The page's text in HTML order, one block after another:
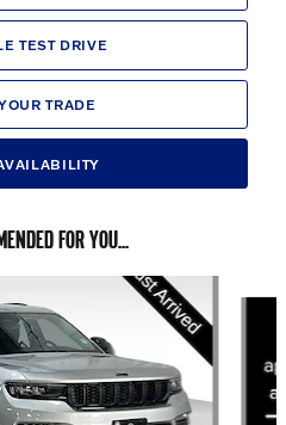
TEST DRIVE
TRADE
FOR YOU...